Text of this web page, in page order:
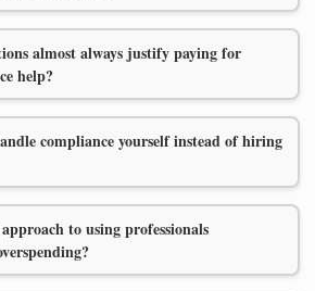
almost always justify paying for
help?
compliance yourself instead of hiring
to using professionals